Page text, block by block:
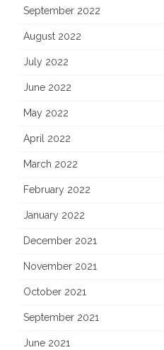
September 2022
August 2022
July 2022
June 2022
May 2022
April 2022
March 2022
February 2022
January 2022
December 2021
November 2021
October 2021
September 2021
June 2021